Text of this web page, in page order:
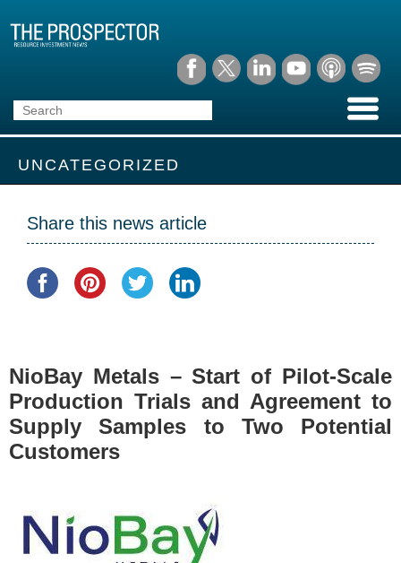
UNCATEGORIZED
Share this news article
NioBay Metals – Start of Pilot-Scale
Production Trials and Agreement to
Supply Samples to Two Potential
Customers